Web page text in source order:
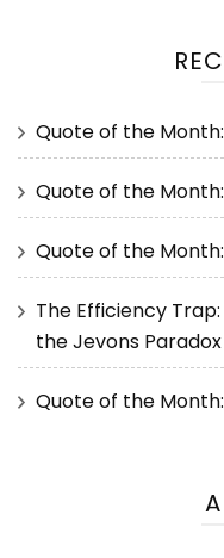
Quote of the
Quote of the
Quote of the
The Efficiency
the Jevons Paradox
Quote of the